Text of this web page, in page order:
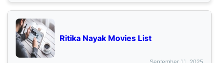
Ritika Nayak Movies List